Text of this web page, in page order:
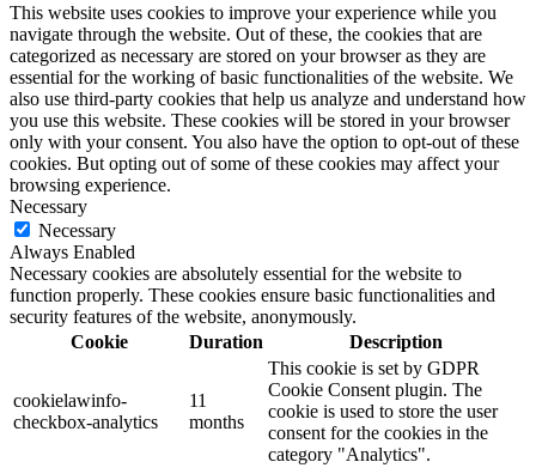
This website uses cookies to improve your experience while you
navigate through the website. Out of these, the cookies that are
categorized as necessary are stored on your browser as they are
essential for the working of basic functionalities of the website. We
also use third-party cookies that help us analyze and understand how
you use this website. These cookies will be stored in your browser
only with your consent. You also have the option to opt-out of these
cookies. But opting out of some of these cookies may affect your
browsing experience.
Necessary
Necessary
Always Enabled
Necessary cookies are absolutely essential for the website to
function properly. These cookies ensure basic functionalities and
security features of the website, anonymously.
Cookie
Duration Description
cookielawinfo-
checkbox-analytics
11
months
This cookie is set by GDPR
Cookie Consent plugin. The
cookie is used to store the user
consent for the cookies in the
category "Analytics".